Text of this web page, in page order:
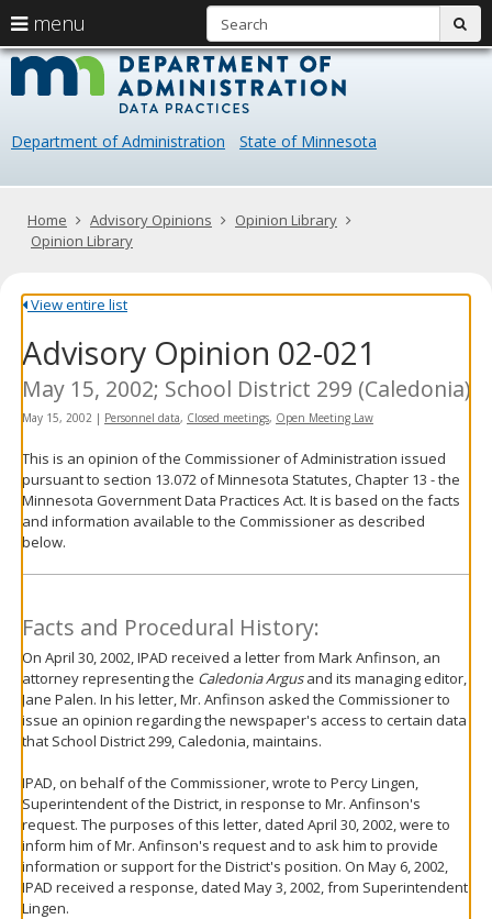
skip
content
Data
Department of Administration State of Minnesota
Primary
navigation
menu
arrow
keys
navigate
Menu
help:
you
navigate
through
using
your
or
tab
key.
Use
spacebar
toggle
and
move
sub-
menus.
Home Advisory Opinions
Opinion Library
Opinion Library
View entire list
Advisory Opinion 02-021
May 15, 2002; School District 299 (Caledonia)
May 15, 2002 | Personnel data, Closed meetings, Open Meeting Law
This is an opinion of the Commissioner of Administration issued
pursuant to section 13.072 of Minnesota Statutes, Chapter 13 - the
Minnesota Government Data Practices Act. It is based on the facts
and information available to the Commissioner as described
below.
Facts and Procedural History:
On April 30, 2002, IPAD received a letter from Mark Anfinson, an
attorney representing the Caledonia Argusand its managing editor,
Jane Palen. In his letter, Mr. Anfinson asked the Commissioner to
issue an opinion regarding the newspaper's access to certain data
that School District 299, Caledonia, maintains.
IPAD, on behalf of the Commissioner, wrote to Percy Lingen,
Superintendent of the District, in response to Mr. Anfinson's
request. The purposes of this letter, dated April 30, 2002, were to
inform him of Mr. Anfinson's request and to ask him to provide
information or support for the District's position. On May 6, 2002,
IPAD received a response, dated May 3, 2002, from Superintendent
Lingen.